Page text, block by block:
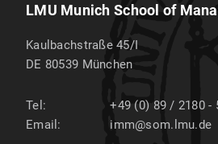
LMU Munich School of
Kaulbachstraße 45/I
DE 80539 München
Tel:
+49 (0) 89 / 2180 -
Email:
imm@som.lmu.de